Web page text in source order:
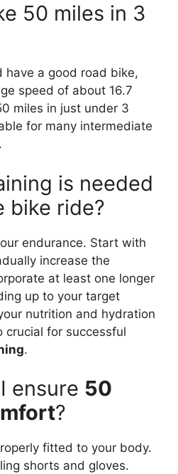
50 miles in 3
have a good road bike,
speed of about 16.7
miles in just under 3
for many intermediate
is needed
bike ride?
endurance. Start with
increase the
at least one longer
up to your target
nutrition and hydration
crucial for successful
.
ensure 50
?
fitted to your body.
shorts and gloves.